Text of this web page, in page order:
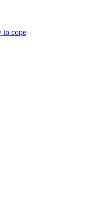
to cope